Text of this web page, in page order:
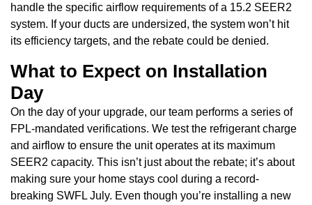
handle the specific airflow requirements of a 15.2 SEER2
system. If your ducts are undersized, the system won’t hit
its efficiency targets, and the rebate could be denied.
What to Expect on Installation
Day
On the day of your upgrade, our team performs a series of
FPL-mandated verifications. We test the refrigerant charge
and airflow to ensure the unit operates at its maximum
SEER2 capacity. This isn’t just about the rebate; it’s about
making sure your home stays cool during a record-
breaking SWFL July. Even though you’re installing a new